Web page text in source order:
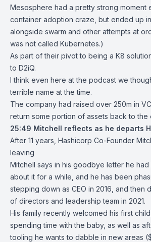
Mesosphere had a pretty strong moment
container adoption craze, but ended up
alongside swarm and other attempts at
was not called Kubernetes.)
As part of their pivot to being a K8
to D2iQ.
I think even here at the podcast we
terrible name at the time.
The company had raised over 250m in
return some portion of assets back to the
25:49 Mitchell reflects as he departs
After 11 years, Hashicorp Co-Founder
leaving
Mitchell says in his goodbye letter he
about it for a while, and he has been
stepping down as CEO in 2016, and then
of directors and leadership team in 2021.
His family recently welcomed his first
spending time with the baby, as well as
tooling he wants to dabble in new areas